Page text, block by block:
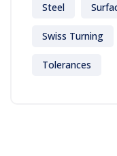
Steel
Swiss Turning
Tolerances